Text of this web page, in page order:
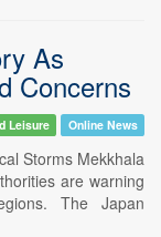
As
Concerns
Leisure Online News
Storms Mekkhala
are warning
The Japan